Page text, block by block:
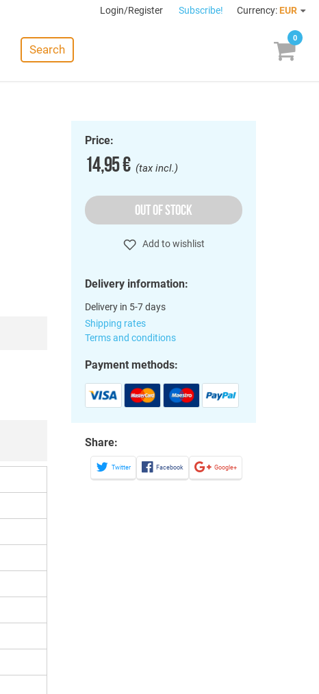
Login/Register Subscribe! Currency: EUR
Search
0
Price:
14,95 €(tax incl.)
OUT OF STOCK
Add to wishlist
Delivery information:
Delivery in 5-7 days
Shipping rates
Terms and conditions
Payment methods:
Share:
Twitter Facebook Google+